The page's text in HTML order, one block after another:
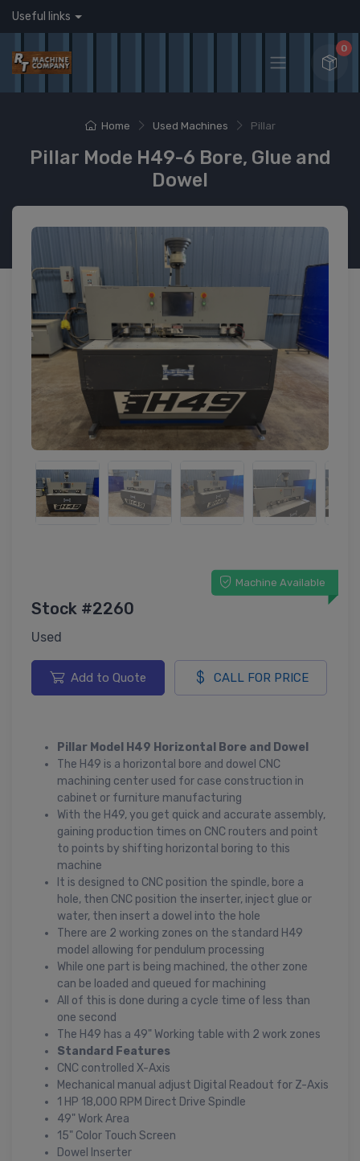
Useful links
0
Home Used Machines Pillar
Pillar Mode H49-6 Bore, Glue and
Dowel
Machine Available
Stock #2260
Used
Add to Quote CALL FOR PRICE
Pillar Model H49 Horizontal Bore and Dowel
The H49 is a horizontal bore and dowel CNC
machining center used for case construction in
cabinet or furniture manufacturing
With the H49, you get quick and accurate assembly,
gaining production times on CNC routers and point
to points by shifting horizontal boring to this
machine
It is designed to CNC position the spindle, bore a
hole, then CNC position the inserter, inject glue or
water, then insert a dowel into the hole
There are 2 working zones on the standard H49
model allowing for pendulum processing
While one part is being machined, the other zone
can be loaded and queued for machining
All of this is done during a cycle time of less than
one second
The H49 has a 49" Working table with 2 work zones
Standard Features
CNC controlled X-Axis
Mechanical manual adjust Digital Readout for Z-Axis
1 HP 18,000 RPM Direct Drive Spindle
49" Work Area
15" Color Touch Screen
Dowel Inserter